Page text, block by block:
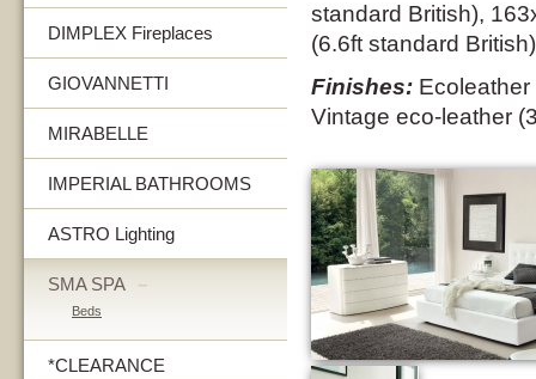
DIMPLEX Fireplaces
GIOVANNETTI
MIRABELLE
IMPERIAL BATHROOMS
ASTRO Lighting
SMA SPA –
Beds
*CLEARANCE
standard British),
(6.6ft standard
Finishes:
Vintage eco-leather